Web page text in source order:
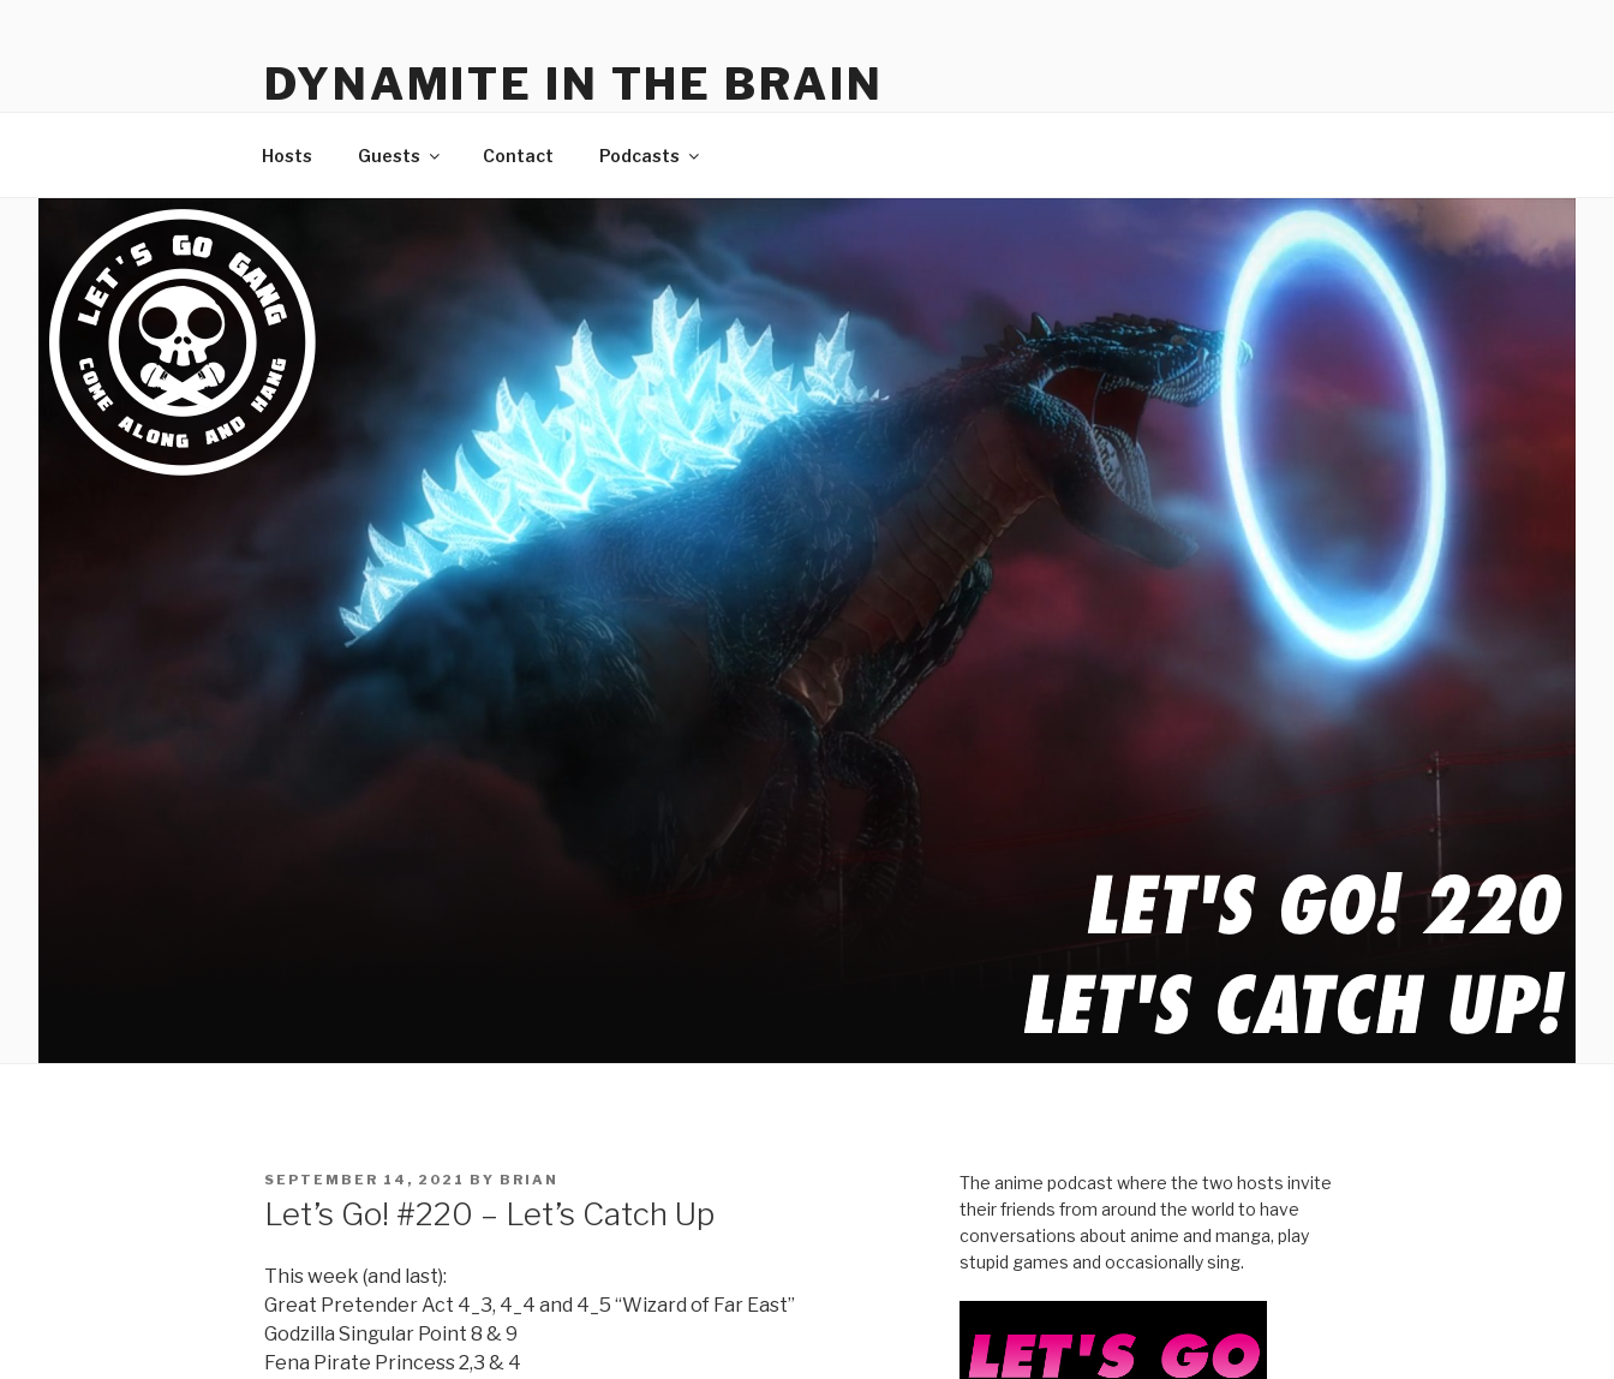
DYNAMITE IN THE BRAIN
Hosts Guests Contact Podcasts
POSTED
SEPTEMBER 14, 2021 BY BRIAN
Let’s Go! #220 – Let’s Catch Up
This week (and last):
Great Pretender Act 4_3, 4_4 and 4_5 “Wizard of Far East”
Godzilla Singular Point 8 & 9
Fena Pirate Princess 2,3 & 4
The anime podcast where the two hosts invite
their friends from around the world to have
conversations about anime and manga, play
stupid games and occasionally sing.